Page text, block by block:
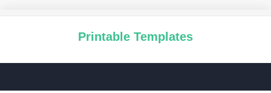
Printable Templates